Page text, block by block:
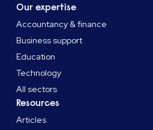
Our expertise
Accountancy & finance
Business support
Education
Technology
All sectors
Resources
Articles